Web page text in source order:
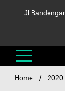
Home 2020